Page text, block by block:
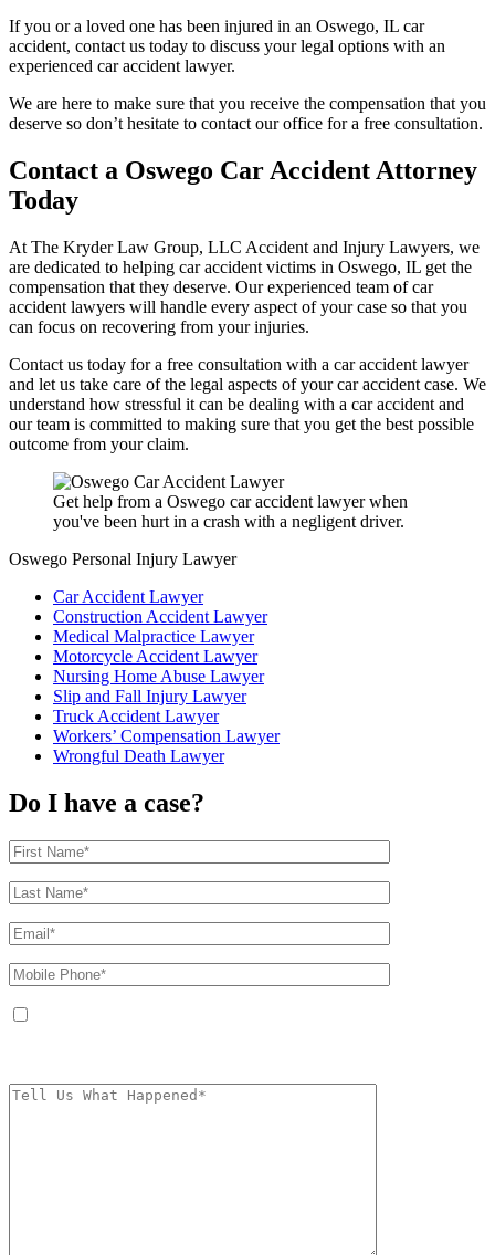
If you or a loved one has been injured in an Oswego, IL car
accident, contact us today to discuss your legal options with an
experienced car accident lawyer.
We are here to make sure that you receive the compensation that you
deserve so don’t hesitate to contact our office for a free consultation.
Contact a Oswego Car Accident Attorney
Today
At The Kryder Law Group, LLC Accident and Injury Lawyers, we
are dedicated to helping car accident victims in Oswego, IL get the
compensation that they deserve. Our experienced team of car
accident lawyers will handle every aspect of your case so that you
can focus on recovering from your injuries.
Contact us today for a free consultation with a car accident lawyer
and let us take care of the legal aspects of your car accident case. We
understand how stressful it can be dealing with a car accident and
our team is committed to making sure that you get the best possible
outcome from your claim.
Get help from a Oswego car accident lawyer when
you've been hurt in a crash with a negligent driver.
Oswego Personal Injury Lawyer
Car Accident Lawyer
Construction Accident Lawyer
Medical Malpractice Lawyer
Motorcycle Accident Lawyer
Nursing Home Abuse Lawyer
Slip and Fall Injury Lawyer
Truck Accident Lawyer
Workers’ Compensation Lawyer
Wrongful Death Lawyer
Do I have a case?